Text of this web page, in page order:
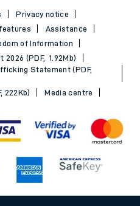
Privacy notice
Assistance
of Information
2026 (PDF, 1.92Mb)
Statement (PDF,
222Kb)
Media centre